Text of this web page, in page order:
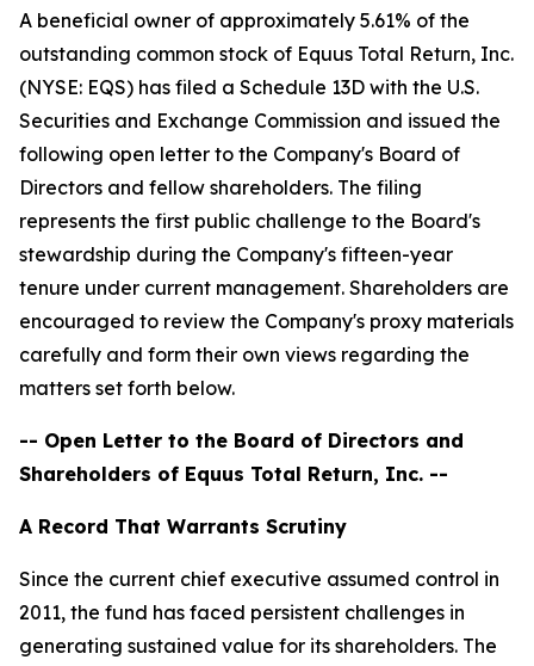
A beneficial owner of approximately 5.61% of the
outstanding common stock of Equus Total Return, Inc.
(NYSE: EQS) has filed a Schedule 13D with the U.S.
Securities and Exchange Commission and issued the
following open letter to the Company's Board of
Directors and fellow shareholders. The filing
represents the first public challenge to the Board's
stewardship during the Company's fifteen-year
tenure under current management. Shareholders are
encouraged to review the Company's proxy materials
carefully and form their own views regarding the
matters set forth below.
-- Open Letter to the Board of Directors and
Shareholders of Equus Total Return, Inc. --
A Record That Warrants Scrutiny
Since the current chief executive assumed control in
2011, the fund has faced persistent challenges in
generating sustained value for its shareholders. The